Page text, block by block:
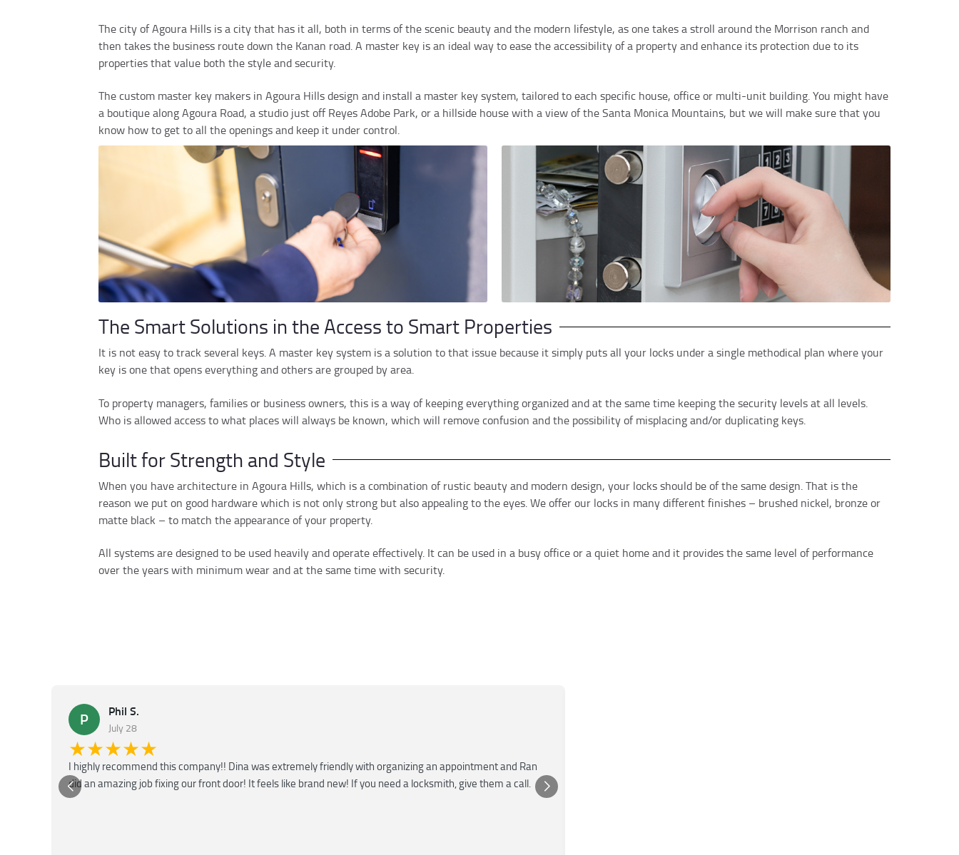
The city of Agoura Hills is a city that has it all, both in terms of the scenic beauty and the modern lifestyle, as one takes a stroll around the Morrison ranch and
then takes the business route down the Kanan road. A master key is an ideal way to ease the accessibility of a property and enhance its protection due to its
properties that value both the style and security.
The custom master key makers in Agoura Hills design and install a master key system, tailored to each specific house, office or multi-unit building. You might have
a boutique along Agoura Road, a studio just off Reyes Adobe Park, or a hillside house with a view of the Santa Monica Mountains, but we will make sure that you
know how to get to all the openings and keep it under control.
The Smart Solutions in the Access to Smart Properties
It is not easy to track several keys. A master key system is a solution to that issue because it simply puts all your locks under a single methodical plan where your
key is one that opens everything and others are grouped by area.
To property managers, families or business owners, this is a way of keeping everything organized and at the same time keeping the security levels at all levels.
Who is allowed access to what places will always be known, which will remove confusion and the possibility of misplacing and/or duplicating keys.
Built for Strength and Style
When you have architecture in Agoura Hills, which is a combination of rustic beauty and modern design, your locks should be of the same design. That is the
reason we put on good hardware which is not only strong but also appealing to the eyes. We offer our locks in many different finishes – brushed nickel, bronze or
matte black – to match the appearance of your property.
All systems are designed to be used heavily and operate effectively. It can be used in a busy office or a quiet home and it provides the same level of performance
over the years with minimum wear and at the same time with security.
P Phil S.
July 28
★★★★★
I highly recommend this company!! Dina was extremely friendly with organizing an appointment and Ran
did an amazing job fixing our front door! It feels like brand new! If you need a locksmith, give them a call.